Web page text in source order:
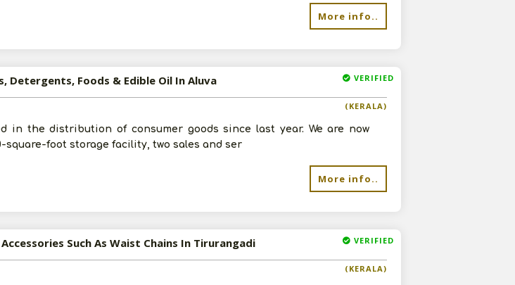
More info..
VERIFIED
Detergents, Foods & Edible Oil In Aluva
(KERALA)
in the distribution of consumer goods since last year. We are now
square-foot storage facility, two sales and ser
More info..
VERIFIED
Such As Waist Chains In Tirurangadi
(KERALA)
Submit